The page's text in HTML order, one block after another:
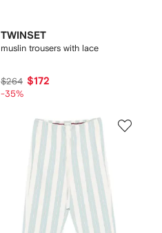
TWINSET
muslin trousers with lace
$264 $172
-35%